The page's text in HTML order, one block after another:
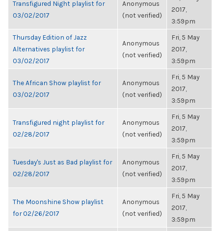
Transfigured Night playlist for
03/02/2017
Anonymous
(not verified)
2017,
3:59pm
Thursday Edition of Jazz
Alternatives playlist for
03/02/2017
Anonymous
(not verified)
Fri, 5 May
2017,
3:59pm
The African Show playlist for
03/02/2017
Anonymous
(not verified)
Fri, 5 May
2017,
3:59pm
Transfigured night playlist for
02/28/2017
Anonymous
(not verified)
Fri, 5 May
2017,
3:59pm
Tuesday's Just as Bad playlist for
02/28/2017
Anonymous
(not verified)
Fri, 5 May
2017,
3:59pm
The Moonshine Show playlist
for 02/26/2017
Anonymous
(not verified)
Fri, 5 May
2017,
3:59pm